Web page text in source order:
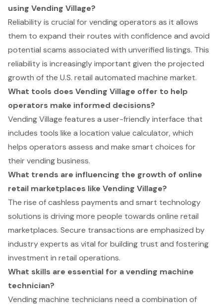
using Vending Village?
Reliability is crucial for vending operators as it allows
them to expand their routes with confidence and avoid
potential scams associated with unverified listings. This
reliability is increasingly important given the projected
growth of the U.S. retail automated machine market.
What tools does Vending Village offer to help
operators make informed decisions?
Vending Village features a user-friendly interface that
includes tools like a location value calculator, which
helps operators assess and make smart choices for
their vending business.
What trends are influencing the growth of online
retail marketplaces like Vending Village?
The rise of cashless payments and smart technology
solutions is driving more people towards online retail
marketplaces. Secure transactions are emphasized by
industry experts as vital for building trust and fostering
investment in retail operations.
What skills are essential for a vending machine
technician?
Vending machine technicians need a combination of